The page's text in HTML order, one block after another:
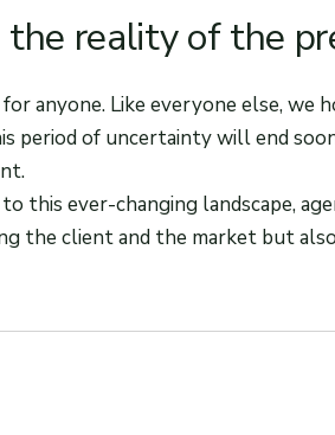
reality of the
anyone. Like everyone else, we
period of uncertainty will end
this ever-changing landscape,
the client and the market but